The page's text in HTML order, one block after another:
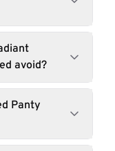
avoid?
Panty